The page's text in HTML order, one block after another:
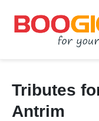
Tributes
Antrim